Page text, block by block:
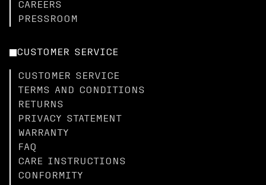
CAREERS
PRESSROOM
CUSTOMER SERVICE
CUSTOMER SERVICE
TERMS AND CONDITIONS
RETURNS
PRIVACY STATEMENT
WARRANTY
FAQ
CARE INSTRUCTIONS
CONFORMITY